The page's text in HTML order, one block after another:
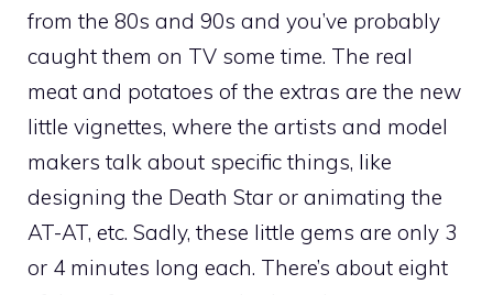
from the 80s and 90s and you’ve probably
caught them on TV some time. The real
meat and potatoes of the extras are the new
little vignettes, where the artists and model
makers talk about specific things, like
designing the Death Star or animating the
AT-AT, etc. Sadly, these little gems are only 3
or 4 minutes long each. There’s about eight